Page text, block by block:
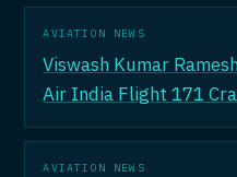
AVIATION NEWS
Viswash Kumar
Air India Flight 171
AVIATION NEWS